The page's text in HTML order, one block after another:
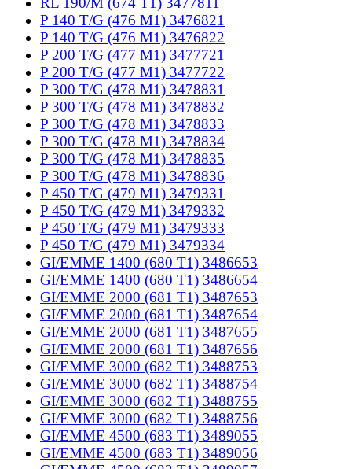
P 140 T/G (476 M1) 3476821
P 140 T/G (476 M1) 3476822
P 200 T/G (477 M1) 3477721
P 200 T/G (477 M1) 3477722
P 300 T/G (478 M1) 3478831
P 300 T/G (478 M1) 3478832
P 300 T/G (478 M1) 3478833
P 300 T/G (478 M1) 3478834
P 300 T/G (478 M1) 3478835
P 300 T/G (478 M1) 3478836
P 450 T/G (479 M1) 3479331
P 450 T/G (479 M1) 3479332
P 450 T/G (479 M1) 3479333
P 450 T/G (479 M1) 3479334
GI/EMME 1400 (680 T1) 3486653
GI/EMME 1400 (680 T1) 3486654
GI/EMME 2000 (681 T1) 3487653
GI/EMME 2000 (681 T1) 3487654
GI/EMME 2000 (681 T1) 3487655
GI/EMME 2000 (681 T1) 3487656
GI/EMME 3000 (682 T1) 3488753
GI/EMME 3000 (682 T1) 3488754
GI/EMME 3000 (682 T1) 3488755
GI/EMME 3000 (682 T1) 3488756
GI/EMME 4500 (683 T1) 3489055
GI/EMME 4500 (683 T1) 3489056